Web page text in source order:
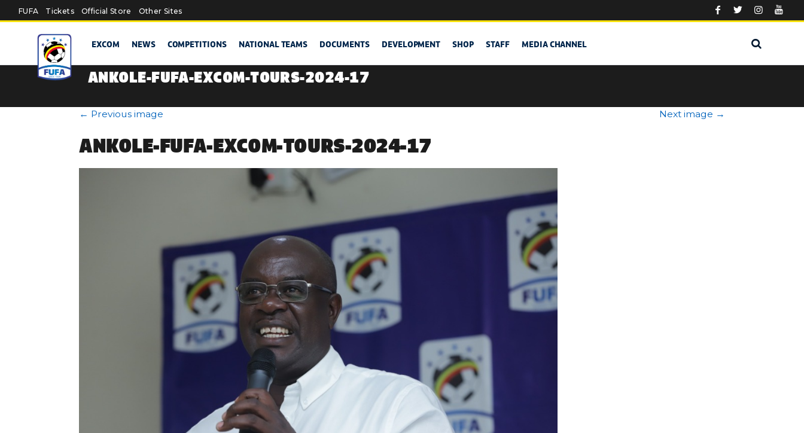
Skip to main content
FUFA Tickets Official Store Other Sites
EXCOM NEWS COMPETITIONS NATIONAL TEAMS DOCUMENTS DEVELOPMENT SHOP STAFF MEDIA CHANNEL
ANKOLE-FUFA-EXCOM-TOURS-2024-17
← Previous image Next image →
ANKOLE-FUFA-EXCOM-TOURS-2024-17